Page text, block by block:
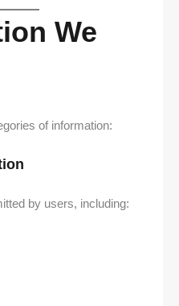
We
of information:
by users, including: